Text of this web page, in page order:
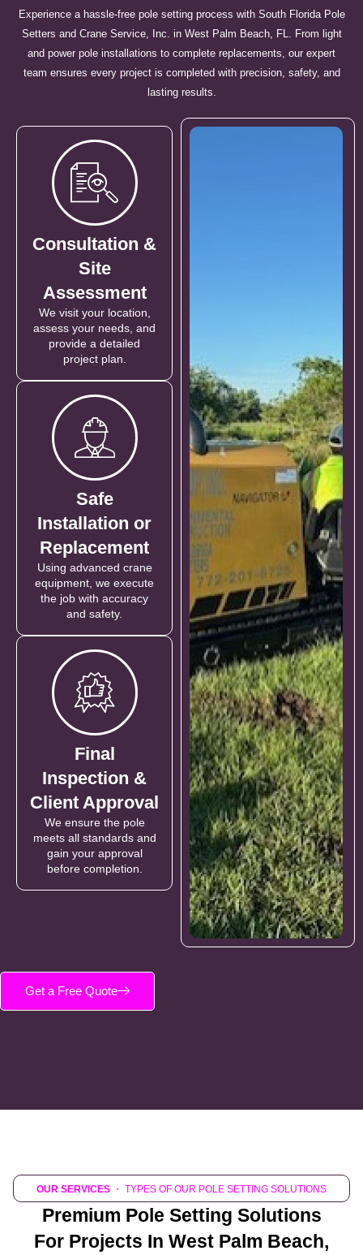
Experience a hassle-free pole setting process with South Florida Pole
Setters and Crane Service, Inc. in West Palm Beach, FL. From light
and power pole installations to complete replacements, our expert
team ensures every project is completed with precision, safety, and
lasting results.
Consultation &
Site
Assessment
We visit your location,
assess your needs, and
provide a detailed
project plan.
Safe
Installation or
Replacement
Using advanced crane
equipment, we execute
the job with accuracy
and safety.
Final
Inspection &
Client Approval
We ensure the pole
meets all standards and
gain your approval
before completion.
Get a Free Quote
OUR SERVICES ・ TYPES OF OUR POLE SETTING SOLUTIONS
Premium Pole Setting Solutions
For Projects In West Palm Beach,